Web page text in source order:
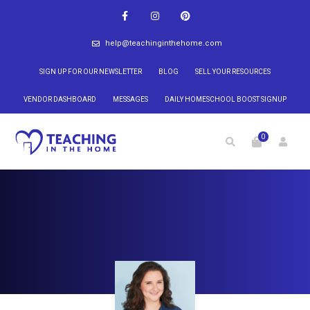
help@teachinginthehome.com
SIGN UP FOR OUR NEWSLETTER BLOG SELL YOUR RESOURCES
VENDOR DASHBOARD MESSAGES DAILY HOMESCHOOL BOOST SIGNUP
0